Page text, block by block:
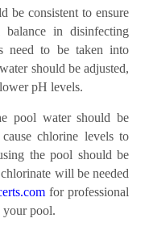
be consistent to ensure
balance in disinfecting
need to be taken into
should be adjusted,
pH levels.
pool water should be
chlorine levels to
the pool should be
will be needed
for professional
your pool.